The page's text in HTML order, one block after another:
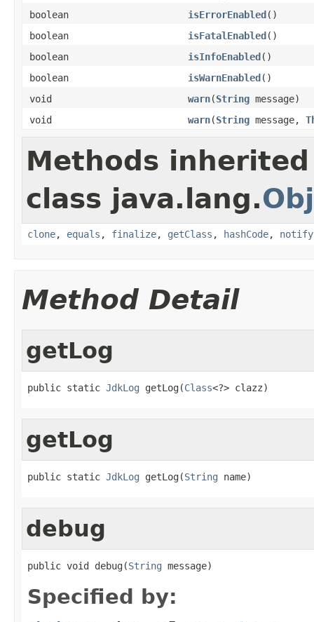
boolean
isErrorEnabled()
boolean
isFatalEnabled()
boolean
isInfoEnabled()
boolean
isWarnEnabled()
void
warn(String message)
void
warn(String message,
Methods
class java.lang.
clone, equals , finalize, getClass , hashCode, notify
Method Detail
getLog
public static JdkLog getLog(Class<?> clazz)
getLog
public static JdkLog getLog(String name)
debug
public void debug(String message)
Specified by: